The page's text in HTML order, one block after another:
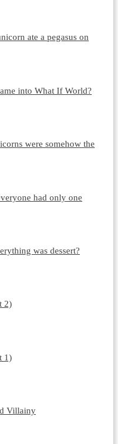
ate a pegasus on
into What If World?
were somehow the
had only one
was dessert?
2)
1)
Villainy